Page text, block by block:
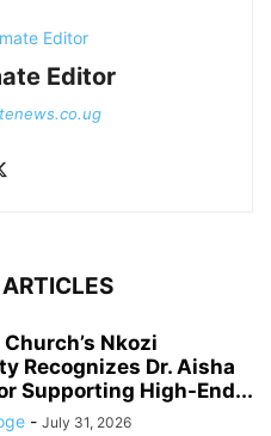
Editor
Nkozi
Recognizes Dr. Aisha
Supporting High-End...
- July 31, 2026